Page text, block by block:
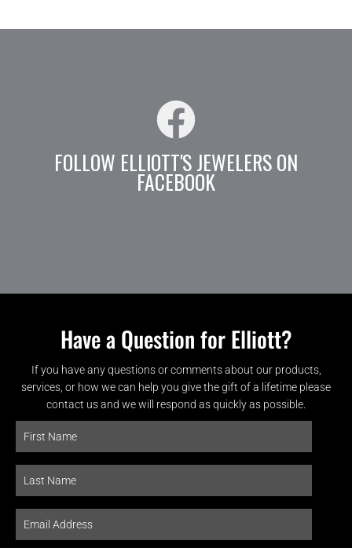
FOLLOW ELLIOTT'S JEWELERS ON
FACEBOOK
Have a Question for Elliott?
If you have any questions or comments about our products,
services, or how we can help you give the gift of a lifetime please
contact us and we will respond as quickly as possible.